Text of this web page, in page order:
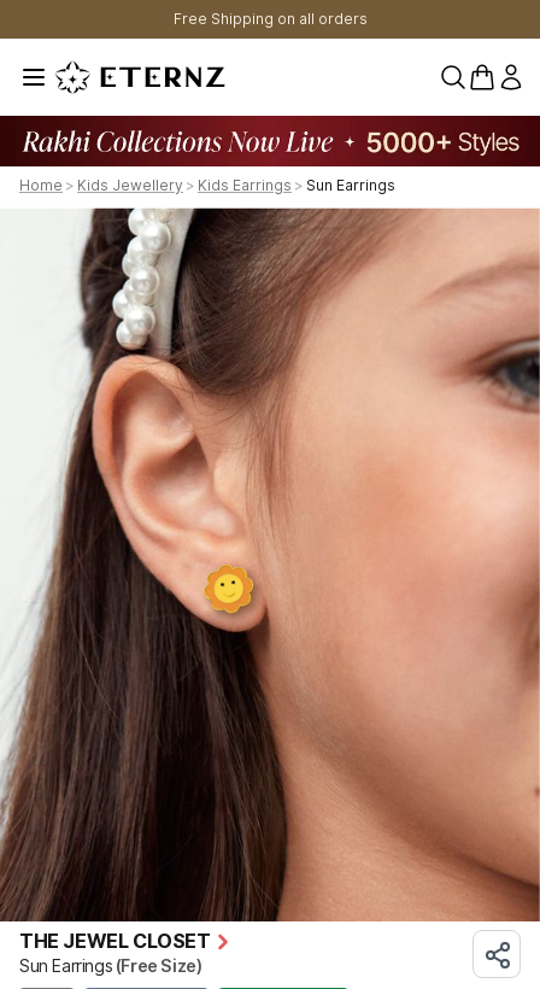
Free Shipping on all orders
0
Home > Kids Jewellery > Kids Earrings > Sun Earrings
THE JEWEL CLOSET
Sun Earrings (Free Size)